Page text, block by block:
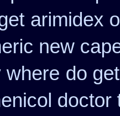
arimidex
new
where do
doctor